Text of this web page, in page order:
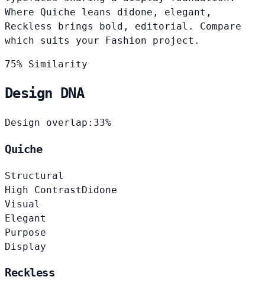
Where Quiche leans didone, elegant,
Reckless brings bold, editorial. Compare
which suits your Fashion project.
75% Similarity
Design DNA
Design overlap: 33%
Quiche
Structural
High ContrastDidone
Visual
Elegant
Purpose
Display
Reckless